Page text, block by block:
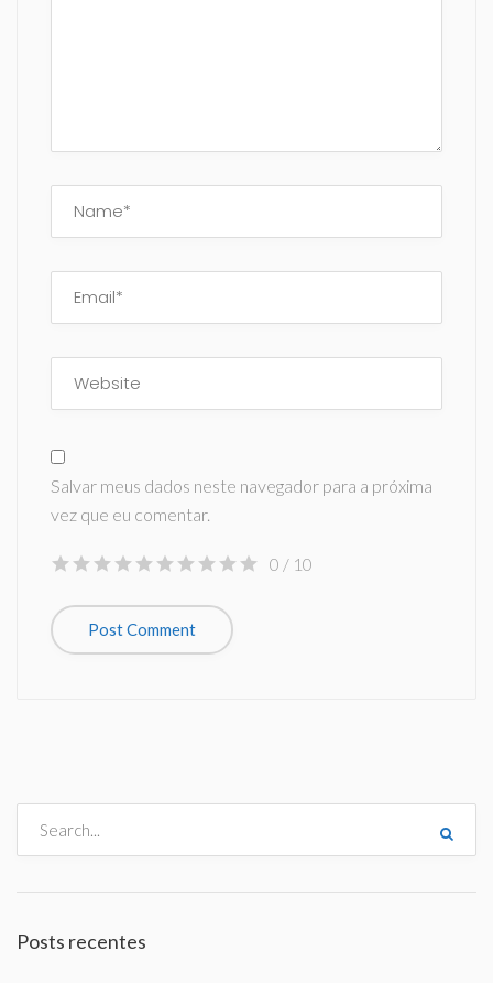
Salvar meus dados neste navegador para a próxima
vez que eu comentar.
0 / 10
Posts recentes